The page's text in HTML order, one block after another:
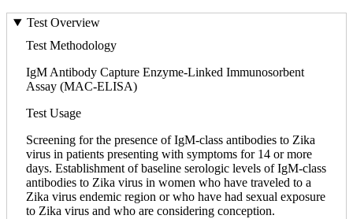
Test Overview
Test Methodology
IgM Antibody Capture Enzyme-Linked Immunosorbent
Assay (MAC-ELISA)
Test Usage
Screening for the presence of IgM-class antibodies to Zika
virus in patients presenting with symptoms for 14 or more
days. Establishment of baseline serologic levels of IgM-class
antibodies to Zika virus in women who have traveled to a
Zika virus endemic region or who have had sexual exposure
to Zika virus and who are considering conception.